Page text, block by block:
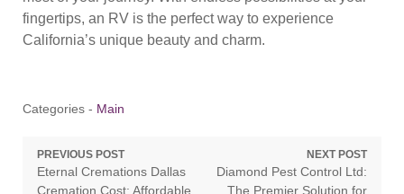
fingertips, an RV is the perfect way to experience
California’s unique beauty and charm.
Categories - Main
Post
PREVIOUS POST
Previous
post:
Eternal Cremations Dallas
Cremation Cost: Affordable
NEXT POST
Next
post:
Diamond Pest Control Ltd:
The Premier Solution for